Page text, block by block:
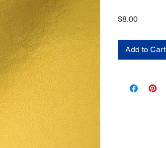
$8.00Price
Add to Cart